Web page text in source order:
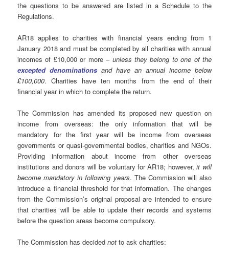
the questions to be answered are listed in a Schedule to the
Regulations.
AR18 applies to charities with financial years ending from 1
January 2018 and must be completed by all charities with annual
incomes of £10,000 or more – unless they belong to one of the
excepted denominations and have an annual income below
£100,000. Charities have ten months from the end of their
financial year in which to complete the return.
The Commission has amended its proposed new question on
income from overseas: the only information that will be
mandatory for the first year will be income from overseas
governments or quasi-governmental bodies, charities and NGOs.
Providing information about income from other overseas
institutions and donors will be voluntary for AR18; however,it will
become mandatory in following years. The Commission will also
introduce a financial threshold for that information. The changes
from the Commission’s original proposal are intended to ensure
that charities will be able to update their records and systems
before the question areas become compulsory.
The Commission has decidednot to ask charities: